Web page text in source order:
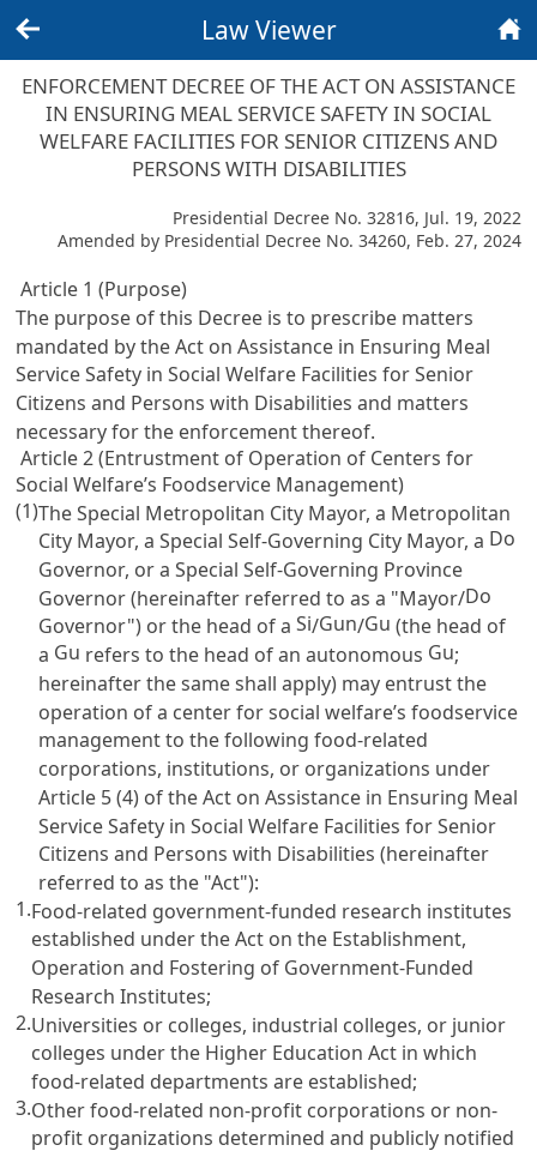
Law Viewer
ENFORCEMENT DECREE OF THE ACT ON ASSISTANCE
IN ENSURING MEAL SERVICE SAFETY IN SOCIAL
WELFARE FACILITIES FOR SENIOR CITIZENS AND
PERSONS WITH DISABILITIES
Presidential Decree No. 32816, Jul. 19, 2022
Amended by Presidential Decree No. 34260, Feb. 27, 2024
Article 1 (Purpose)
The purpose of this Decree is to prescribe matters
mandated by theAct on Assistance in Ensuring Meal
Service Safety in Social Welfare Facilities for Senior
Citizens and Persons with Disabilities and matters
necessary for the enforcement thereof.
Article 2 (Entrustment of Operation of Centers for
Social Welfare’s Foodservice Management)
(1)The Special Metropolitan City Mayor, a Metropolitan
City Mayor, a Special Self-Governing City Mayor, a Do
Governor, or a Special Self-Governing Province
Governor (hereinafter referred to as a "Mayor/Do
Governor") or the head of aSi/Gun/Gu (the head of
a Gu refers to the head of an autonomous Gu;
hereinafter the same shall apply) may entrust the
operation of a center for social welfare’s foodservice
management to the following food-related
corporations, institutions, or organizations under
Article 5 (4) of the Act on Assistance in Ensuring Meal
Service Safety in Social Welfare Facilities for Senior
Citizens and Persons with Disabilities (hereinafter
referred to as the "Act"):
1.Food-related government-funded research institutes
established under theAct on the Establishment,
Operation and Fostering of Government-Funded
Research Institutes;
2.Universities or colleges, industrial colleges, or junior
colleges under the Higher Education Act in which
food-related departments are established;
3.Other food-related non-profit corporations or non-
profit organizations determined and publicly notified